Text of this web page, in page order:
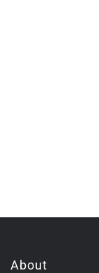
About